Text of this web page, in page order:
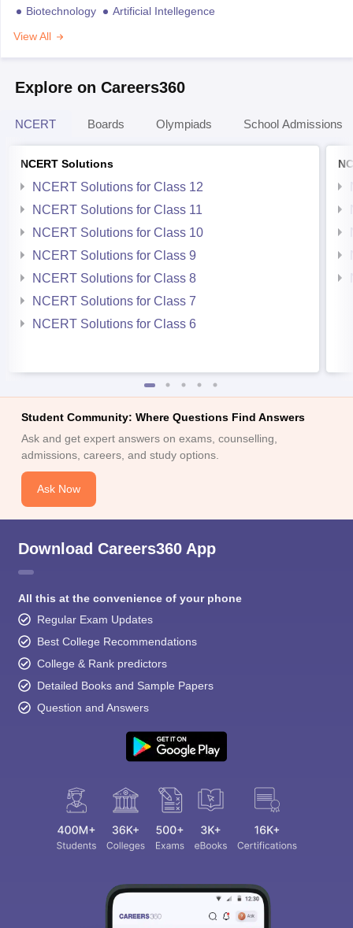
Biotechnology
Artificial Intellegence
View All
Explore on Careers360
NCERT Boards Olympiads School Admissions
NCERT Solutions
NCERT Solutions for Class 12
NCERT Solutions for Class 11
NCERT Solutions for Class 10
NCERT Solutions for Class 9
NCERT Solutions for Class 8
NCERT Solutions for Class 7
NCERT Solutions for Class 6
Student Community: Where Questions Find Answers
Ask and get expert answers on exams, counselling,
admissions, careers, and study options.
Ask Now
Download Careers360 App
All this at the convenience of your phone
Regular Exam Updates
Best College Recommendations
College & Rank predictors
Detailed Books and Sample Papers
Question and Answers